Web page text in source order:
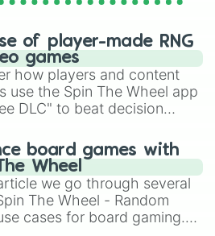
of player-made RNG
games
how players and content
use the Spin The Wheel app
DLC" to beat decision
runs, and randomize
in hit titles like Roblox,
OSRS, and Mario Kart!
board games with
Wheel
we go through several
The Wheel - Random
cases for board gaming.